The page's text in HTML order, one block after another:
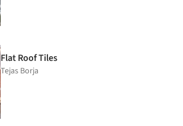
Flat Roof Tiles
Tejas Borja